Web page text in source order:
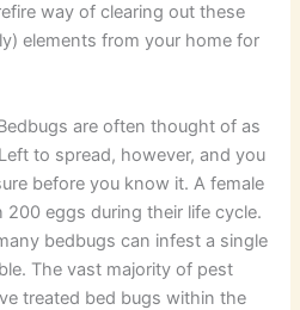
way of clearing out these
elements from your home for
are often thought of as
to spread, however, and you
before you know it. A female
200 eggs during their life cycle.
bedbugs can infest a single
The vast majority of pest
treated bed bugs within the